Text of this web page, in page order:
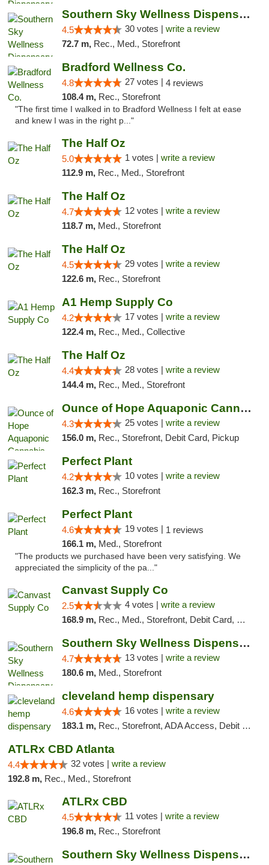
Southern Sky Wellness Dispensary Starkville
4.5 30 votes | write a review
72.7 m, Rec., Med., Storefront
Bradford Wellness Co.
4.8 27 votes | 4 reviews
108.4 m, Rec., Storefront
"The first time I walked in to Bradford Wellness I felt at ease
and knew I was in the right p..."
The Half Oz
5.0 1 votes | write a review
112.9 m, Rec., Med., Storefront
The Half Oz
4.7 12 votes | write a review
118.7 m, Med., Storefront
The Half Oz
4.5 29 votes | write a review
122.6 m, Rec., Storefront
A1 Hemp Supply Co
4.2 17 votes | write a review
122.4 m, Rec., Med., Collective
The Half Oz
4.4 28 votes | write a review
144.4 m, Rec., Med., Storefront
Ounce of Hope Aquaponic Cannabis Co.
4.3 25 votes | write a review
156.0 m, Rec., Storefront, Debit Card, Pickup
Perfect Plant
4.2 10 votes | write a review
162.3 m, Rec., Storefront
Perfect Plant
4.6 19 votes | 1 reviews
166.1 m, Med., Storefront
"The products we purchased have been very satisfying. We
appreciated the simplicity of the pa..."
Canvast Supply Co
2.5 4 votes | write a review
168.9 m, Rec., Med., Storefront, Debit Card, Delivery, Pickup
Southern Sky Wellness Dispensary Pearl
4.7 13 votes | write a review
180.6 m, Med., Storefront
cleveland hemp dispensary
4.6 16 votes | write a review
183.1 m, Rec., Storefront, ADA Access, Debit Card, Pickup
ATLRx CBD Atlanta
4.4 32 votes | write a review
192.8 m, Rec., Med., Storefront
ATLRx CBD
4.5 11 votes | write a review
196.8 m, Rec., Storefront
Southern Sky Wellness Dispensary Hattiesburg